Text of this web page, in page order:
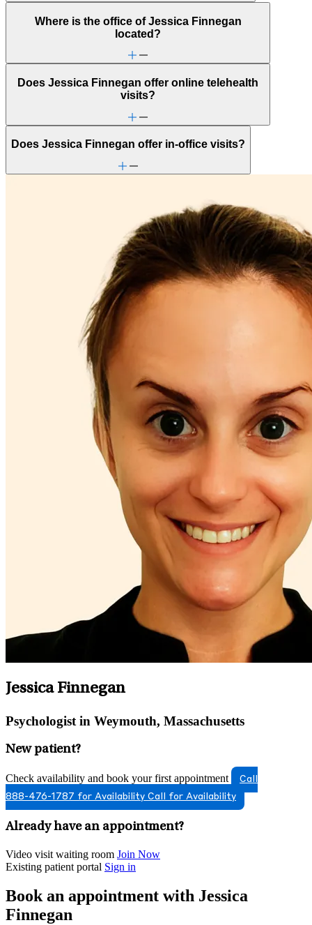
Where is the office of Jessica Finnegan
located?
Does Jessica Finnegan offer online telehealth
visits?
Does Jessica Finnegan offer in-office visits?
Jessica Finnegan
Psychologist in Weymouth, Massachusetts
New patient?
Check availability and book your first appointment
Call
888-476-1787 for Availability Call for Availability
Already have an appointment?
Video visit waiting room Join Now
Existing patient portal Sign in
Book an appointment with Jessica
Finnegan